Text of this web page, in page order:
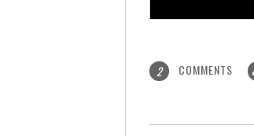
2 COMMENTS